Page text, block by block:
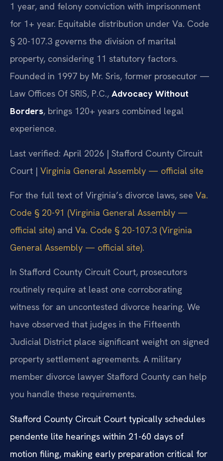
1 year, and felony conviction with imprisonment
for 1+ year. Equitable distribution under Va. Code
§ 20-107.3 governs the division of marital
property, considering 11 statutory factors.
Founded in 1997 by Mr. Sris, former prosecutor —
Law Offices Of SRIS, P.C., Advocacy Without
Borders, brings 120+ years combined legal
experience.
Last verified: April 2026 | Stafford County Circuit
Court | Virginia General Assembly — official site
For the full text of Virginia’s divorce laws, see Va.
Code § 20-91 (Virginia General Assembly —
official site) and Va. Code § 20-107.3 (Virginia
General Assembly — official site).
In Stafford County Circuit Court, prosecutors
routinely require at least one corroborating
witness for an uncontested divorce hearing. We
have observed that judges in the Fifteenth
Judicial District place significant weight on signed
property settlement agreements. A military
member divorce lawyer Stafford County can help
you handle these requirements.
Stafford County Circuit Court typically schedules
pendente lite hearings within 21-60 days of
motion filing, making early preparation critical for